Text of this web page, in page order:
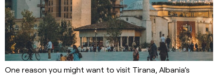
One reason you might want to visit Tirana, Albania’s